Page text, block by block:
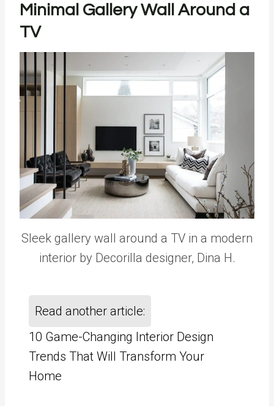
Minimal Gallery Wall Around a
TV
Sleek gallery wall around a TV in a modern
interior by Decorilla designer, Dina H.
Read another article:
10 Game-Changing Interior Design
Trends That Will Transform Your
Home